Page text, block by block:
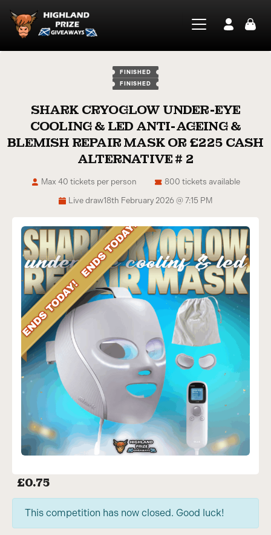
FINISHED
FINISHED
SHARK CRYOGLOW UNDER-EYE
COOLING & LED ANTI-AGEING &
BLEMISH REPAIR MASK OR £225 CASH
ALTERNATIVE # 2
Live draw18th February 2026 @ 7:15 PM
800 tickets available
Max 40 tickets per person
£0.75
This competition has now closed. Good luck!